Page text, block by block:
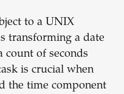
to a UNIX
transforming a date
of seconds
is crucial when
the time component